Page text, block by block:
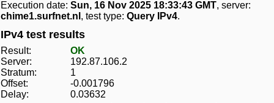
Execution date: Sun, 16 Nov 2025 18:33:43 GMT, server:
chime1.surfnet.nl , test type: Query IPv4.
IPv4 test results
Result:
OK
Server:
192.87.106.2
Stratum:
1
Offset:
-0.001796
Delay:
0.03632